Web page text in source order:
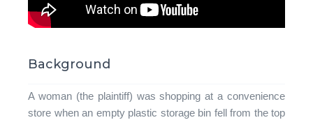
Background
A woman (the plaintiff) was shopping at a convenience
store when an empty plastic storage bin fell from the top